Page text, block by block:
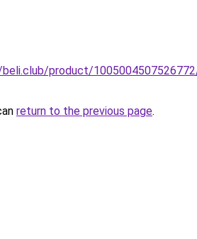
product/
return to the previous page.